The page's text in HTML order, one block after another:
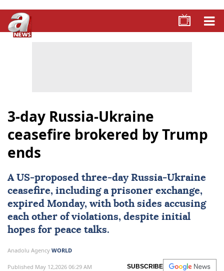
3-day Russia-Ukraine
ceasefire brokered by Trump
ends
A US-proposed three-day Russia-Ukraine
ceasefire, including a prisoner exchange,
expired Monday, with both sides accusing
each other of violations, despite initial
hopes for peace talks.
Anadolu Agency WORLD
Published May 12,2026 06:29 AM SUBSCRIBE